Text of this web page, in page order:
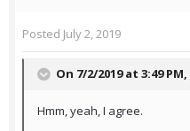
Posted July 2, 2019
On 7/2/2019 at 3:49 PM,
Hmm, yeah, I agree.